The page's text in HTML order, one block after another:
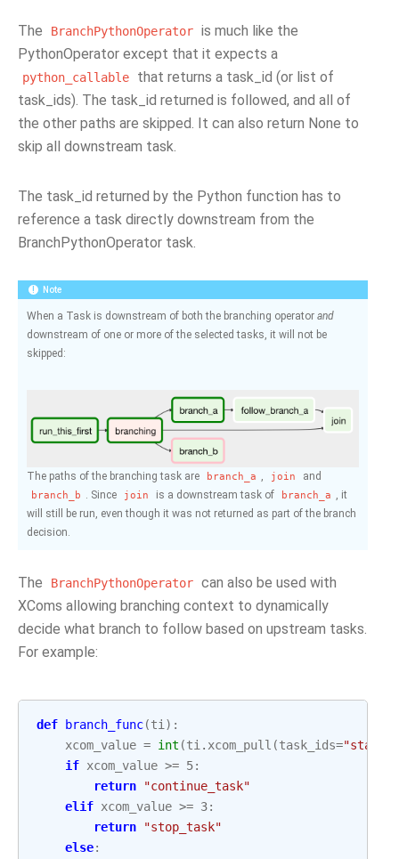
The BranchPythonOperator is much like the
PythonOperator except that it expects a
python_callable
that returns a task_id (or list of
task_ids). The task_id returned is followed, and all of
the other paths are skipped. It can also return None to
skip all downstream task.
The task_id returned by the Python function has to
reference a task directly downstream from the
BranchPythonOperator task.
Note
When a Task is downstream of both the branching operator and
downstream of one or more of the selected tasks, it will not be
skipped:
The paths of the branching task are branch_a join and
branch_b . Since join is a downstream task of branch_a
, it
will still be run, even though it was not returned as part of the branch
decision.
The BranchPythonOperator can also be used with
XComs allowing branching context to dynamically
decide what branch to follow based on upstream tasks.
For example:
def branch_func(ti ):
xcom_value = int (ti . xcom_pull (task_ids=
if xcom_value >= 5:
return
"continue_task"
elif xcom_value >= 3:
return
"stop_task"
else: